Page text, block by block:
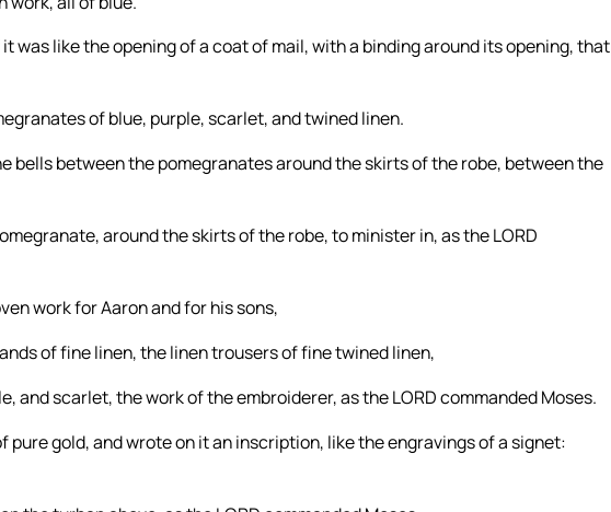
was like the opening of a coat of mail, with a binding around its opening, that
of blue, purple, scarlet, and twined linen.
bells between the pomegranates around the skirts of the robe, between the
around the skirts of the robe, to minister in, as the LORD
work for Aaron and for his sons,
of fine linen, the linen trousers of fine twined linen,
and scarlet, the work of the embroiderer, as the LORD commanded Moses.
pure gold, and wrote on it an inscription, like the engravings of a signet: